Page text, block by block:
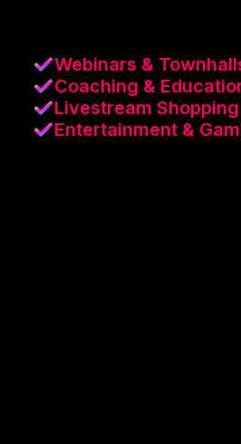
Webinars &
Coaching &
Livestream Shopping
Entertainment &